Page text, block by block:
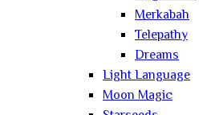
Merkabah
Telepathy
Dreams
Light Language
Moon Magic